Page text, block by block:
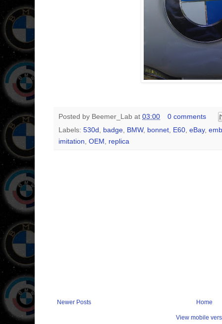
Posted by Beemer_Lab at 03:00
0 comments
Labels: 530d, badge, BMW, bonnet, E60, eBay,
imitation, OEM, replica
Newer Posts Home
View mobile